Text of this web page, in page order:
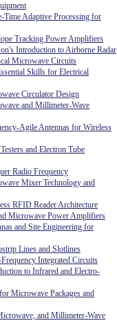
Time Adaptive Processing for
Tracking Power Amplifiers
Introduction to Airborne Radar
Microwave Circuits
Skills for Electrical
Circulator Design
and Millimeter-Wave
Agile Antennas for Wireless
and Electron Tube
Radio Frequency
Mixer Technology and
RFID Reader Architecture
Microwave Power Amplifiers
and Site Engineering for
Lines and Slotlines
Integrated Circuits
to Infrared and Electro-
Microwave Packages and
and Millimeter-Wave